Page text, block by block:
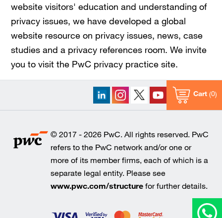
website visitors' education and understanding of
privacy issues, we have developed a global
website resource on privacy issues, news, case
studies and a privacy references room. We invite
you to visit the PwC privacy practice site.
Cart 0
© 2017 - 2026 PwC. All rights reserved. PwC
refers to the PwC network and/or one or
more of its member firms, each of which is a
separate legal entity. Please see
www.pwc.com/structure for further details.